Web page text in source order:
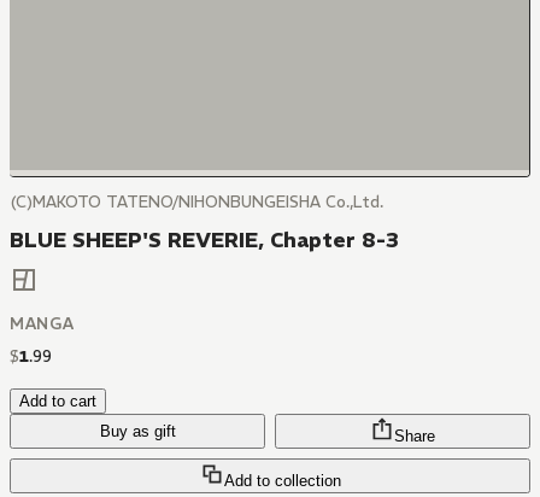
(C)MAKOTO TATENO/NIHONBUNGEISHA Co.,Ltd.
BLUE SHEEP'S REVERIE, Chapter 8-3
MANGA
$1.99
Add to cart
Buy as gift
Add to collection
Share